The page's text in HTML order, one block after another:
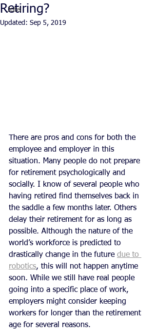
Jobs
Retiring?
Updated: Sep 5, 2019
There are pros and cons for both the
employee and employer in this
situation. Many people do not prepare
for retirement psychologically and
socially. I know of several people who
having retired find themselves back in
the saddle a few months later. Others
delay their retirement for as long as
possible. Although the nature of the
world’s workforce is predicted to
drastically change in the future due to
robotics, this will not happen anytime
soon. While we still have real people
going into a specific place of work,
employers might consider keeping
workers for longer than the retirement
age for several reasons.